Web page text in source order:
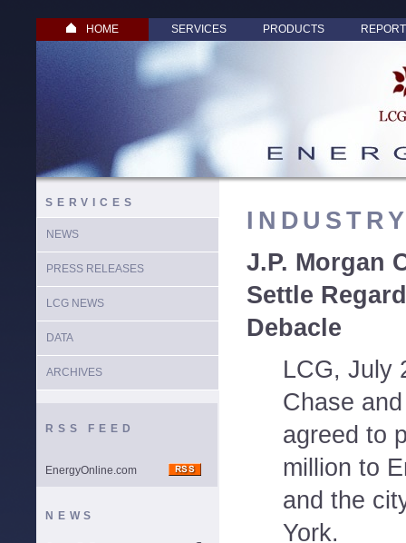
HOME SERVICES PRODUCTS
SERVICES
NEWS
PRESS RELEASES
LCG NEWS
DATA
ARCHIVES
RSS FEED
EnergyOnline.com
NEWS
J.P. Morgan
Settle
Debacle
LCG, July
Chase
agreed to
million to
and the
York.